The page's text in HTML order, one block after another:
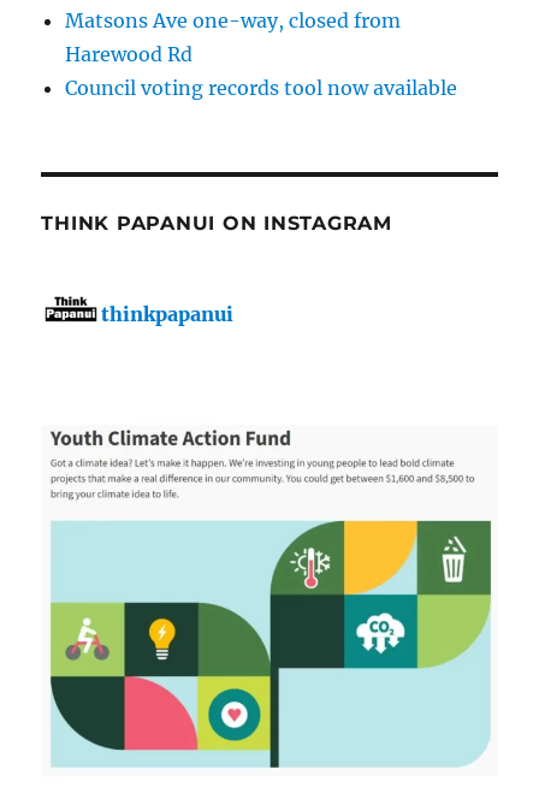
Matsons Ave one-way, closed from
Harewood Rd
Council voting records tool now available
THINK PAPANUI ON INSTAGRAM
thinkpapanui